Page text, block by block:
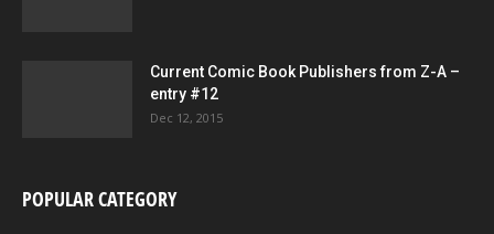
Current Comic Book Publishers from Z-A –
entry #12
Dec 12, 2015
POPULAR CATEGORY